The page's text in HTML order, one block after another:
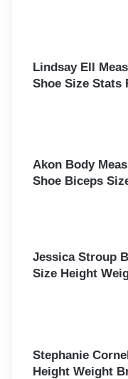
Lindsay Ell
Shoe Size Stats
Akon Body
Shoe Biceps
Jessica Stroup
Size Height
Stephanie
Height Weight